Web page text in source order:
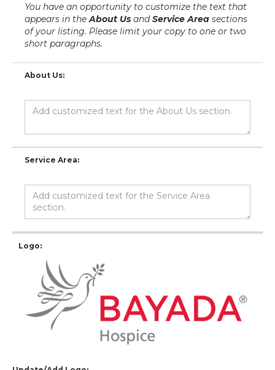
You have an opportunity to customize the text that
appears in theAbout Us andService Area sections
of your listing. Please limit your copy to one or two
short paragraphs.
About Us:
Service Area:
Logo: